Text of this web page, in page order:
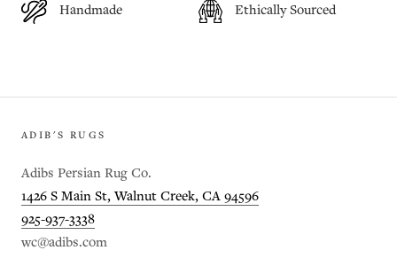
Handmade Ethically Sourced
ADIB'S RUGS
Adibs Persian Rug Co.
1426 S Main St, Walnut Creek, CA 94596
925-937-3338
wc@adibs.com